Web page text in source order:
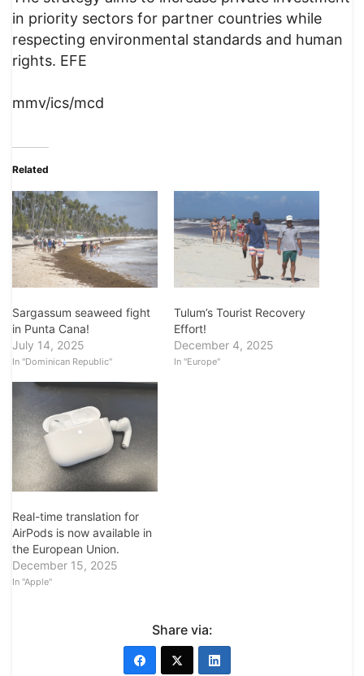
in priority sectors for partner countries while
respecting environmental standards and human
rights. EFE
mmv/ics/mcd
Related
Sargassum seaweed fight
in Punta Cana!
July 14, 2025
In "Dominican Republic"
Tulum’s Tourist Recovery
Effort!
December 4, 2025
In "Europe"
Real-time translation for
AirPods is now available in
the European Union.
December 15, 2025
In "Apple"
Share via: